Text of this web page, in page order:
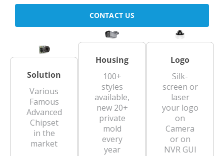
CONTACT US
Solution
Various
Famous
Advanced
Chipset
in the
market
Housing
100+
styles
available,
new 20+
private
mold
every
year
Logo
Silk-
screen or
laser
your logo
on
Camera
or on
NVR GUI